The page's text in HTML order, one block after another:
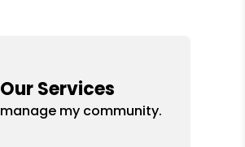
Our Services
manage my community.